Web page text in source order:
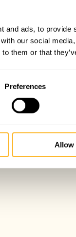
and ads, to
our social
them or that
Preferences
Allow